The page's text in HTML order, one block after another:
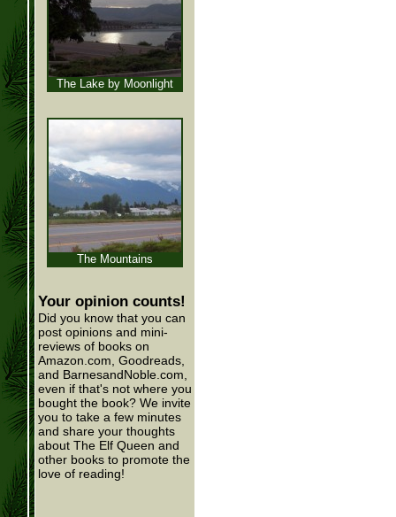
The Lake by Moonlight
The Mountains
Your opinion counts!
Did you know that you can
post opinions and mini-
reviews of books on
Amazon.com, Goodreads,
and BarnesandNoble.com,
even if that's not where you
bought the book? We invite
you to take a few minutes
and share your thoughts
about The Elf Queen and
other books to promote the
love of reading!